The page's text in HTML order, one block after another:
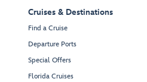
Cruises & Destinations
Find a Cruise
Departure Ports
Special Offers
Florida Cruises